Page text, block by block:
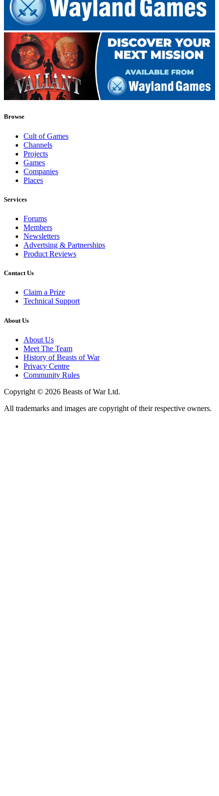
Browse
Cult of Games
Channels
Projects
Games
Companies
Places
Services
Forums
Members
Newsletters
Advertsing & Partnerships
Product Reviews
Contact Us
Claim a Prize
Technical Support
About Us
About Us
Meet The Team
History of Beasts of War
Privacy Centre
Community Rules
Copyright © 2026 Beasts of War Ltd.
All trademarks and images are copyright of their respective owners.